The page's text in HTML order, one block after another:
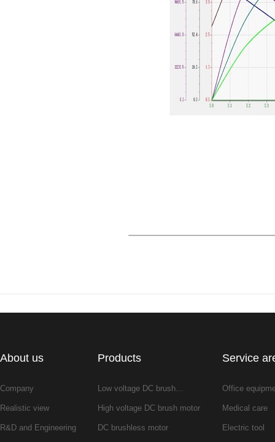
About us
Company
Realistic view
R&D and Engineering
Products
Low voltage DC brush…
High voltage DC brush motor
DC brushless motor
Service
Office
Medical care
Electric tool